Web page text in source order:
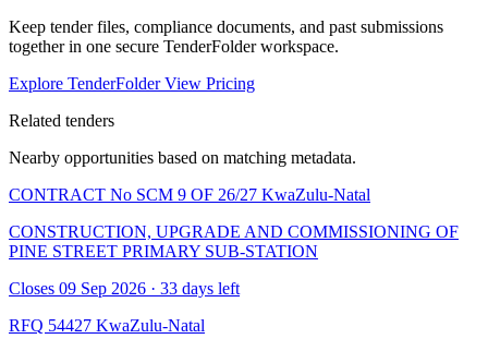
Keep tender files, compliance documents, and past submissions
together in one secure TenderFolder workspace.
Explore TenderFolderView Pricing
Related tenders
Nearby opportunities based on matching metadata.
CONTRACT No SCM 9 OF 26/27 KwaZulu-Natal
CONSTRUCTION, UPGRADE AND COMMISSIONING OF
PINE STREET PRIMARY SUB-STATION
Closes 09 Sep 2026 · 33 days left
RFQ 54427 KwaZulu-Natal